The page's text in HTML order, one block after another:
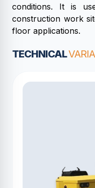
conditions. It is
construction work
floor applications.
TECHNICAL